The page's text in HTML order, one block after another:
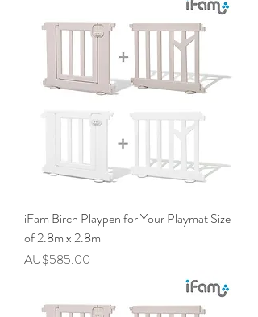
iFam Birch Playpen for Your Playmat Size
of 2.8m x 2.8m
價格
AU$585.00